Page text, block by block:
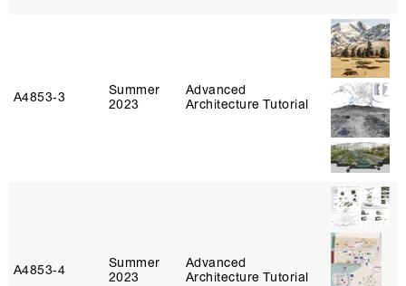
A4853‑3
Summer
2023
Advanced
Architecture Tutorial
A4853‑4
Summer
2023
Advanced
Architecture Tutorial